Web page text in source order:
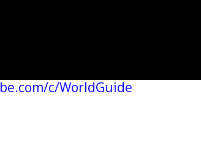
c/WorldGuide